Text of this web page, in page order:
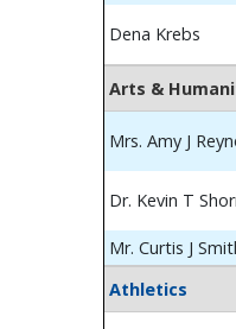
Dena Krebs
Arts &
Mrs. Amy J
Dr. Kevin T
Mr. Curtis J
Athletics